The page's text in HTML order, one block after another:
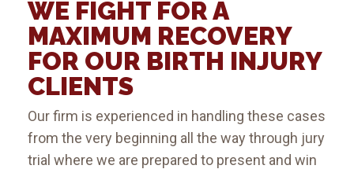
WE FIGHT FOR A
MAXIMUM RECOVERY
FOR OUR BIRTH INJURY
CLIENTS
Our firm is experienced in handling these cases
from the very beginning all the way through jury
trial where we are prepared to present and win